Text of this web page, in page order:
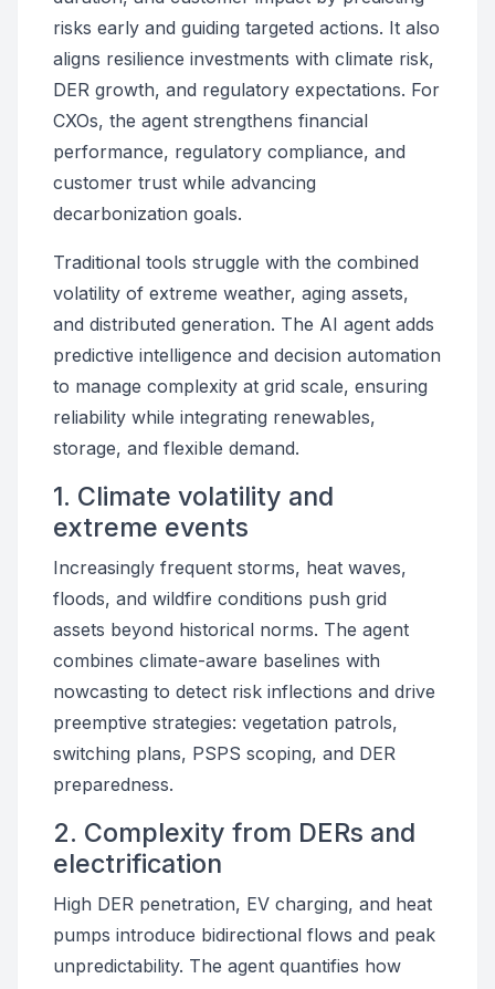
risks early and guiding targeted actions. It also
aligns resilience investments with climate risk,
DER growth, and regulatory expectations. For
CXOs, the agent strengthens financial
performance, regulatory compliance, and
customer trust while advancing
decarbonization goals.
Traditional tools struggle with the combined
volatility of extreme weather, aging assets,
and distributed generation. The AI agent adds
predictive intelligence and decision automation
to manage complexity at grid scale, ensuring
reliability while integrating renewables,
storage, and flexible demand.
1. Climate volatility and
extreme events
Increasingly frequent storms, heat waves,
floods, and wildfire conditions push grid
assets beyond historical norms. The agent
combines climate-aware baselines with
nowcasting to detect risk inflections and drive
preemptive strategies: vegetation patrols,
switching plans, PSPS scoping, and DER
preparedness.
2. Complexity from DERs and
electrification
High DER penetration, EV charging, and heat
pumps introduce bidirectional flows and peak
unpredictability. The agent quantifies how